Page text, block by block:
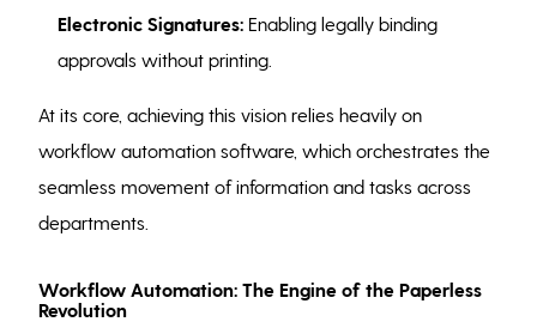
Electronic Signatures: Enabling legally binding
approvals without printing.
At its core, achieving this vision relies heavily on
workflow automation software, which orchestrates the
seamless movement of information and tasks across
departments.
Workflow Automation: The Engine of the Paperless
Revolution